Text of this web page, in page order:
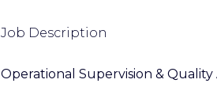
Job Description
Operational Supervision & Quality